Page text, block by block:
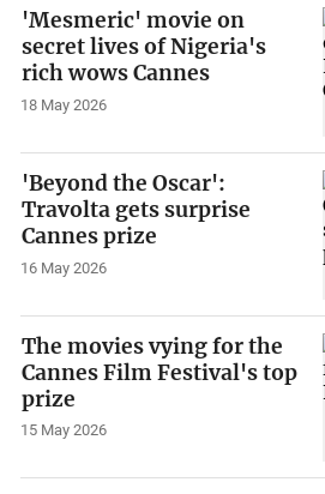
'Mesmeric' movie on
secret lives of Nigeria's
rich wows Cannes
18 May 2026
'Beyond the Oscar':
Travolta gets surprise
Cannes prize
16 May 2026
The movies vying for the
Cannes Film Festival's top
prize
15 May 2026